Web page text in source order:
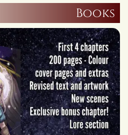
Books